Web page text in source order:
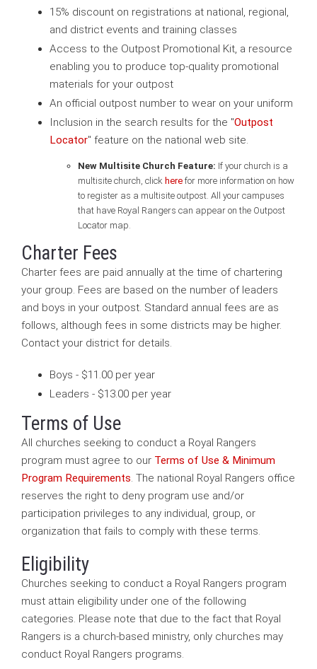
15% discount on registrations at national, regional,
and district events and training classes
Access to the Outpost Promotional Kit, a resource
enabling you to produce top-quality promotional
materials for your outpost
An official outpost number to wear on your uniform
Inclusion in the search results for the "Outpost
Locator" feature on the national web site.
New Multisite Church Feature: If your church is a
multisite church, click here for more information on how
to register as a multisite outpost. All your campuses
that have Royal Rangers can appear on the Outpost
Locator map.
Charter Fees
Charter fees are paid annually at the time of chartering
your group. Fees are based on the number of leaders
and boys in your outpost. Standard annual fees are as
follows, although fees in some districts may be higher.
Contact your district for details.
Boys - $11.00 per year
Leaders - $13.00 per year
Terms of Use
All churches seeking to conduct a Royal Rangers
program must agree to our Terms of Use & Minimum
Program Requirements. The national Royal Rangers office
reserves the right to deny program use and/or
participation privileges to any individual, group, or
organization that fails to comply with these terms.
Eligibility
Churches seeking to conduct a Royal Rangers program
must attain eligibility under one of the following
categories. Please note that due to the fact that Royal
Rangers is a church-based ministry, only churches may
conduct Royal Rangers programs.